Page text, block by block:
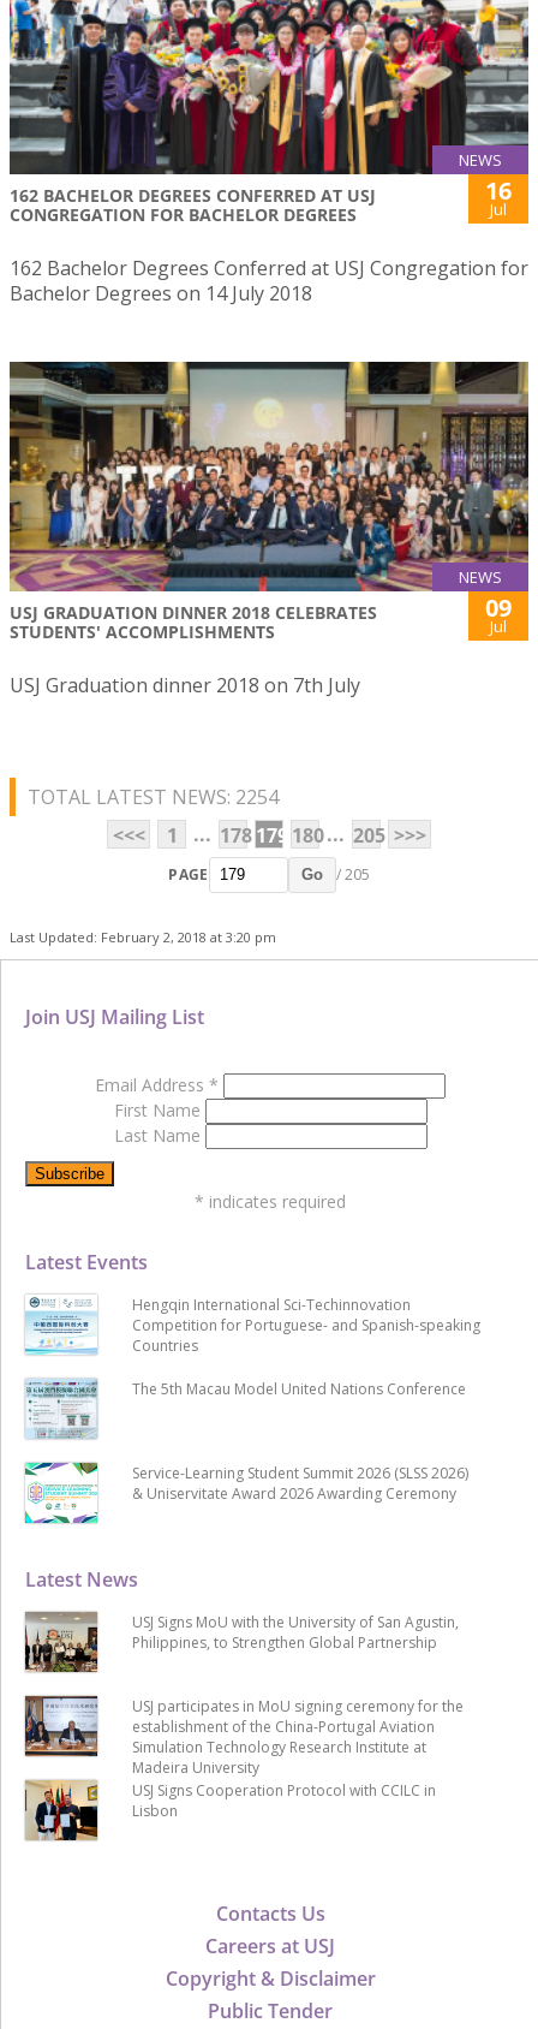
NEWS
162 BACHELOR DEGREES CONFERRED AT USJ
CONGREGATION FOR BACHELOR DEGREES
16
Jul
162 Bachelor Degrees Conferred at USJ Congregation for
Bachelor Degrees on 14 July 2018
NEWS
USJ GRADUATION DINNER 2018 CELEBRATES
STUDENTS' ACCOMPLISHMENTS
09
Jul
USJ Graduation dinner 2018 on 7th July
TOTAL LATEST NEWS: 2254
<<<
1 ... 178179 180... 205 >>>
PAGE Go / 205
Last Updated: February 2, 2018 at 3:20 pm
Contacts Us
Careers at USJ
Copyright & Disclaimer
Public Tender
Latest News
USJ Signs MoU with the University of San Agustin,
Philippines, to Strengthen Global Partnership
USJ participates in MoU signing ceremony for the
establishment of the China-Portugal Aviation
Simulation Technology Research Institute at
Madeira University
USJ Signs Cooperation Protocol with CCILC in
Lisbon
Latest Events
Hengqin International Sci-Techinnovation
Competition for Portuguese- and Spanish-speaking
Countries
The 5th Macau Model United Nations Conference
Service-Learning Student Summit 2026 (SLSS 2026)
& Uniservitate Award 2026 Awarding Ceremony
Join USJ Mailing List
Email Address *
First Name
Last Name
* indicates required